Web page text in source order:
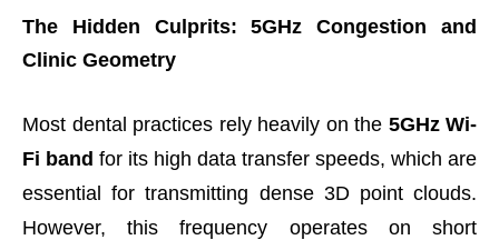
The Hidden Culprits: 5GHz Congestion and
Clinic Geometry
Most dental practices rely heavily on the 5GHz Wi-
Fi band for its high data transfer speeds, which are
essential for transmitting dense 3D point clouds.
However, this frequency operates on short